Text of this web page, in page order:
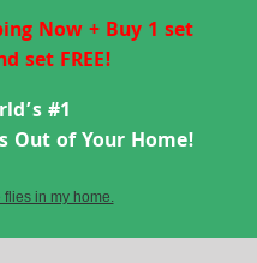
Now + Buy 1 set
set FREE!
#1
Out of Your Home!
in my home.